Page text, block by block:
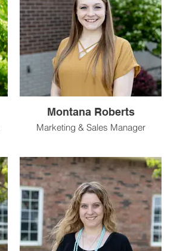
Montana Roberts
Marketing & Sales Manager